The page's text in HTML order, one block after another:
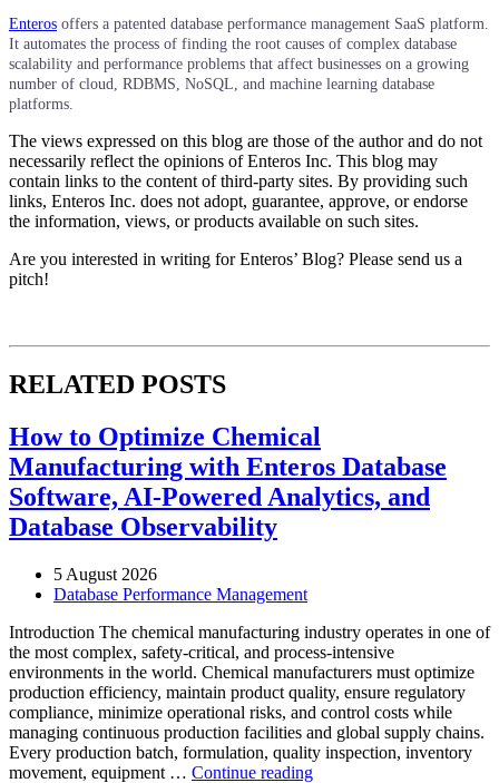
Enteros offers a patented database performance management SaaS platform.
It automates the process of finding the root causes of complex database
scalability and performance problems that affect businesses on a growing
number of cloud, RDBMS, NoSQL, and machine learning database
platforms.
The views expressed on this blog are those of the author and do not
necessarily reflect the opinions of Enteros Inc. This blog may
contain links to the content of third-party sites. By providing such
links, Enteros Inc. does not adopt, guarantee, approve, or endorse
the information, views, or products available on such sites.
Are you interested in writing for Enteros’ Blog? Please send us a
pitch!
RELATED POSTS
How to Optimize Chemical
Manufacturing with Enteros Database
Software, AI-Powered Analytics, and
Database Observability
5 August 2026
Database Performance Management
Introduction The chemical manufacturing industry operates in one of
the most complex, safety-critical, and process-intensive
environments in the world. Chemical manufacturers must optimize
production efficiency, maintain product quality, ensure regulatory
compliance, minimize operational risks, and control costs while
managing continuous production facilities and global supply chains.
Every production batch, formulation, quality inspection, inventory
movement, equipment … Continue reading“How